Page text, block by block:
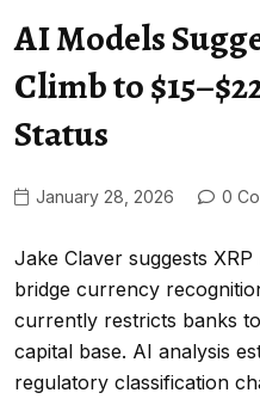
AI Models
Climb to
Status
January 28, 2026 0
Jake Claver suggests
bridge currency
currently restricts banks
capital base. AI analysis
regulatory classification